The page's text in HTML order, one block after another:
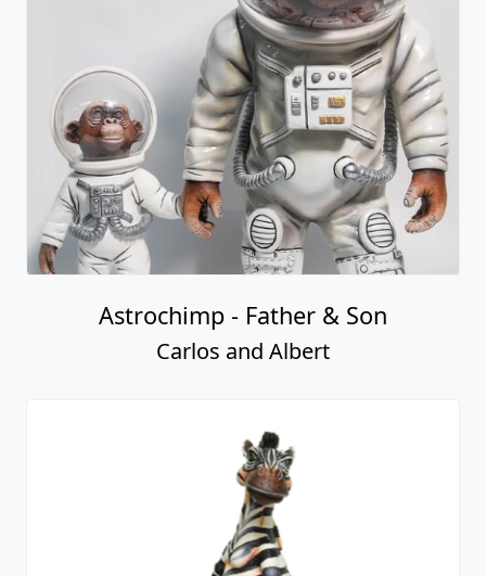
Astrochimp - Father & Son
Carlos and Albert